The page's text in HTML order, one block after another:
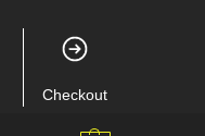
Checkout